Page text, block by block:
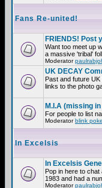
Fans Re-united!
FRIENDS! Post
Want too meet up
a massive 'tribal'
Moderator
UK DECAY
Past and future
links to the photo
M.I.A (missing
For people to list
Moderatorblink
In Excelsis
In Excelsis
Pop in here to
1983 and had a
Moderator